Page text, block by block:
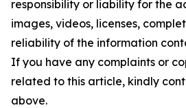
responsibility or liability for the
images, videos, licenses,
reliability of the information
If you have any complaints or
related to this article, kindly
above.